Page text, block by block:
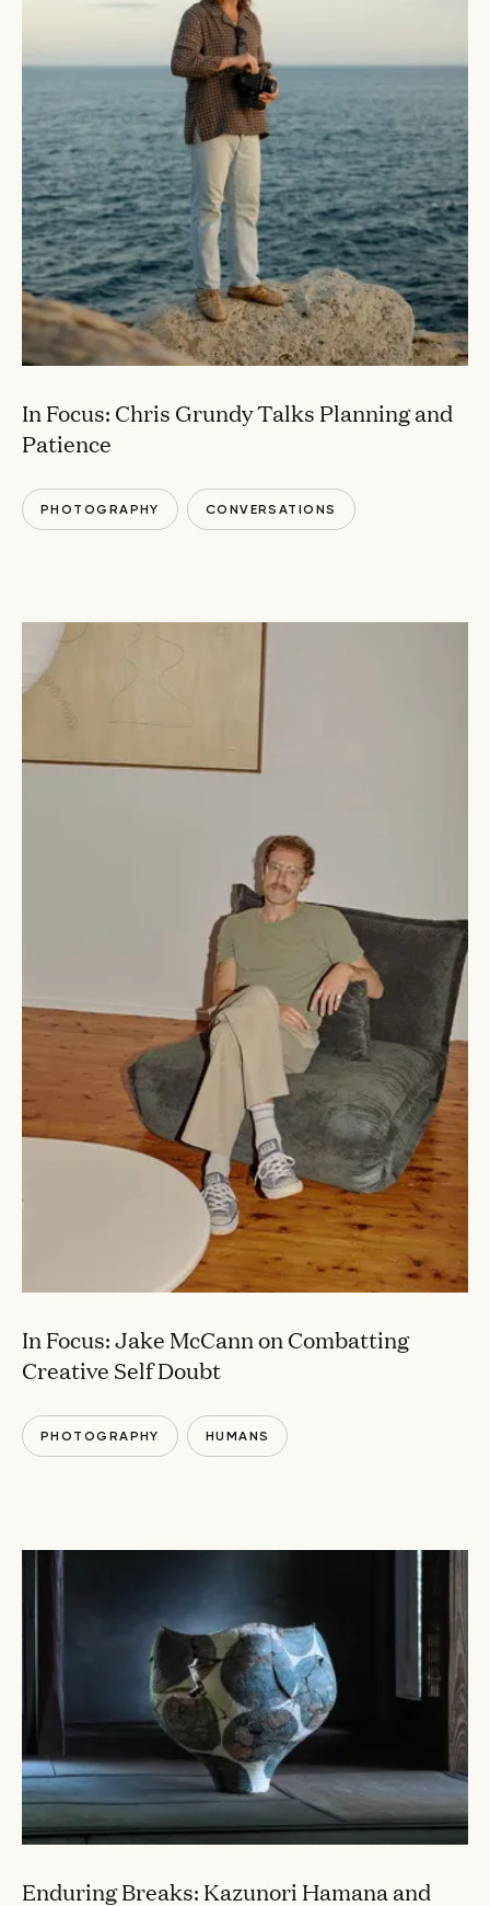
In Focus: Chris Grundy Talks Planning and
Patience
PHOTOGRAPHY CONVERSATIONS
In Focus: Jake McCann on Combatting
Creative Self Doubt
PHOTOGRAPHY HUMANS
Enduring Breaks: Kazunori Hamana and